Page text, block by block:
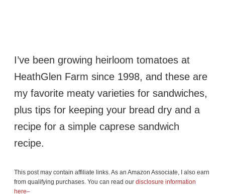
I’ve been growing heirloom tomatoes at
HeathGlen Farm since 1998, and these are
my favorite meaty varieties for sandwiches,
plus tips for keeping your bread dry and a
recipe for a simple caprese sandwich
recipe.
This post may contain affiliate links. As an Amazon Associate, I also earn
from qualifying purchases. You can read our disclosure information
here–